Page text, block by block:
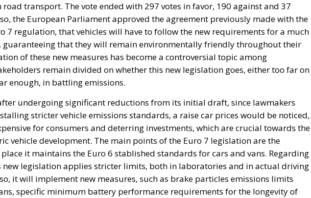
transport. The vote ended with 297 votes in favor, 190 against and 37
the European Parliament approved the agreement previously made with the
7 regulation, that vehicles will have to follow the new requirements for a much
guaranteeing that they will remain environmentally friendly throughout their
of these new measures has become a controversial topic among
remain divided on whether this new legislation goes, either too far on
enough, in battling emissions.
undergoing significant reductions from its initial draft, since lawmakers
stricter vehicle emissions standards, a raise car prices would be noticed,
for consumers and deterring investments, which are crucial towards the
vehicle development. The main points of the Euro 7 legislation are the
it maintains the Euro 6 stablished standards for cars and vans. Regarding
new legislation applies stricter limits, both in laboratories and in actual driving
it will implement new measures, such as brake particles emissions limits
specific minimum battery performance requirements for the longevity of